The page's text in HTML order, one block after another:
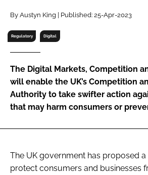
Password
Password
Remember me
By Austyn King | Published: 25-Apr-2023
Regulatory Digital
The Digital Markets, Competition
will enable the UK’s Competition
Authority to take swifter action
that may harm consumers or
The UK government has proposed
protect consumers and businesses